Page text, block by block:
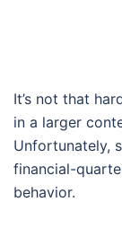
It’s not that
in a larger
Unfortunately,
financial-
behavior.